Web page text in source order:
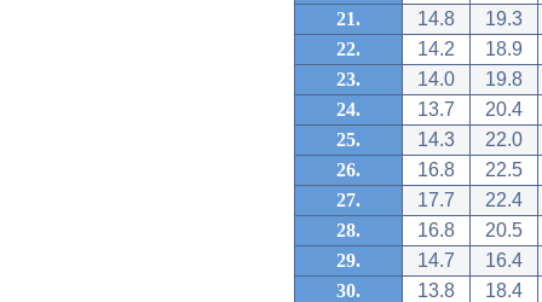
21.
14.8
19.3
22.
14.2
18.9
23.
14.0
19.8
24.
13.7
20.4
25.
14.3
22.0
26.
16.8
22.5
27.
17.7
22.4
28.
16.8
20.5
29.
14.7
16.4
30.
13.8 18.4